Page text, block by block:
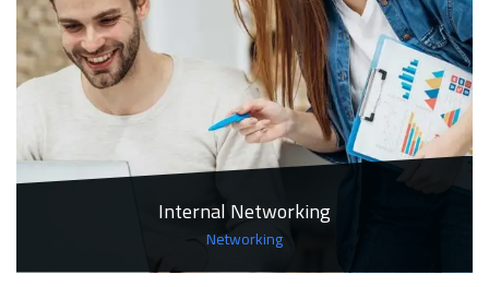
Internal Networking
Networking